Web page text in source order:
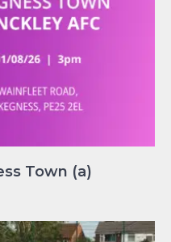
Town (a)